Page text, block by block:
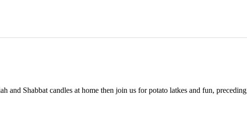
and Shabbat candles at home then join us for potato latkes and fun, preceding